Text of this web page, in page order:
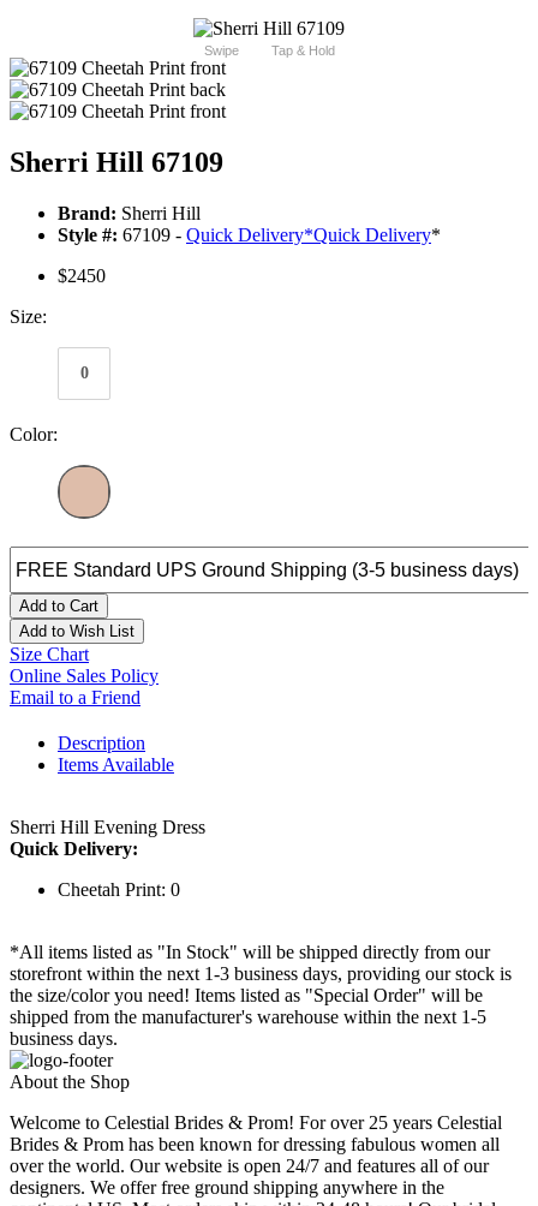
Swipe Tap & Hold
Sherri Hill 67109
Brand: Sherri Hill
Style #: 67109 - Quick Delivery*Quick Delivery*
$2450
Size:
0
Color:
Add to Cart
Add to Wish List
Size Chart
Online Sales Policy
Email to a Friend
Description
Items Available
Sherri Hill Evening Dress
Quick Delivery:
Cheetah Print: 0
*All items listed as "In Stock" will be shipped directly from our
storefront within the next 1-3 business days, providing our stock is
the size/color you need! Items listed as "Special Order" will be
shipped from the manufacturer's warehouse within the next 1-5
business days.
About the Shop
Welcome to Celestial Brides & Prom! For over 25 years Celestial
Brides & Prom has been known for dressing fabulous women all
over the world. Our website is open 24/7 and features all of our
designers. We offer free ground shipping anywhere in the